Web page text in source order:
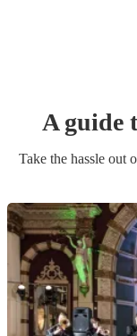
A guide
Take the hassle out